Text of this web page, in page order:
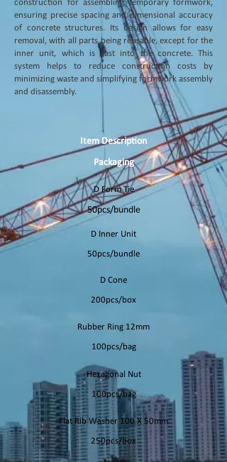
construction for assembling temporary formwork,
ensuring precise spacing and dimensional accuracy
of concrete structures. Its design allows for easy
removal, with all parts being reusable, except for the
inner unit, which is cast into the concrete. This
system helps to reduce construction costs by
minimizing waste and simplifying formwork assembly
and disassembly.
Item Description
Packaging
D Form Tie
50pcs/bundle
D Inner Unit
50pcs/bundle
D Cone
200pcs/box
Rubber Ring 12mm
100pcs/bag
Hexagonal Nut
100pcs/bag
Flat Rib Washer 100 X 50mm
250pcs/box